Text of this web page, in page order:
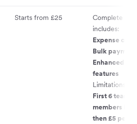
Starts from £25
Complete
includes:
Expense
Bulk
Enhanced
features
Limitations:
First 6 team
members
then £5 per